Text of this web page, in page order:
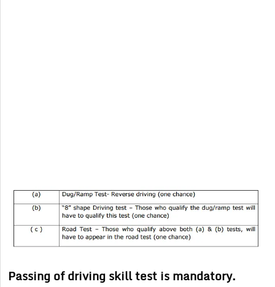
Passing of driving skill test is mandatory.